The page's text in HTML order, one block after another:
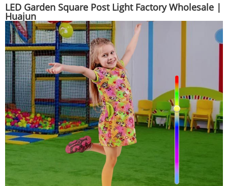
LED Garden Square Post Light Factory Wholesale |
Huajun